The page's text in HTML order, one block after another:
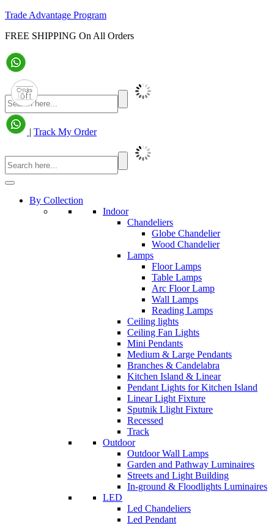
Trade Advantage Program
FREE SHIPPING On All Orders
| Track My Order
By Collection
Indoor
Chandeliers
Globe Chandelier
Wood Chandelier
Lamps
Floor Lamps
Table Lamps
Arc Floor Lamp
Wall Lamps
Reading Lamps
Ceiling lights
Ceiling Fan Lights
Mini Pendants
Medium & Large Pendants
Branches & Candelabra
Kitchen Island & Linear
Pendant Lights for Kitchen Island
Linear Light Fixture
Sputnik Llight Fixture
Recessed
Track
Outdoor
Outdoor Wall Lamps
Garden and Pathway Luminaires
Streets and Light Building
In-ground & Floodlights Luminaires
LED
Led Chandeliers
Led Pendant